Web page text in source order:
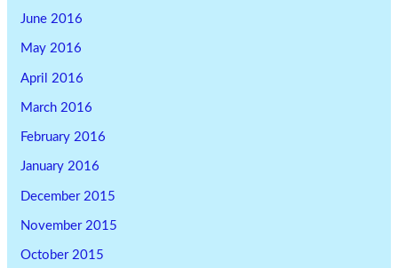
June 2016
May 2016
April 2016
March 2016
February 2016
January 2016
December 2015
November 2015
October 2015